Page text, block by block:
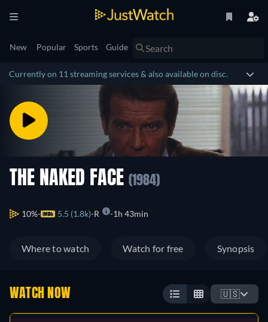
New Popular Sports Guide
Currently on 11 streaming services & also available on disc.
THE NAKED FACE (1984)
10% 5.5 (1.8k) R 1h 43min
Where to watch Watch for free Synopsis
WATCH NOW 🇺🇸